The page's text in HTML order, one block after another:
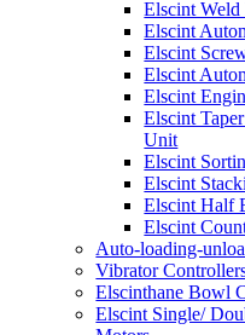
Elscint
Elscint
Elscint
Elscint
Elscint
Elscint
Unit
Elscint
Elscint
Elscint Half
Elscint
Auto-loading-
Vibrator
Elscinthane Bowl
Elscint Single/